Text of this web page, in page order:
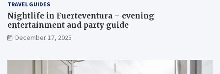
TRAVEL GUIDES
Nightlife in Fuerteventura – evening
entertainment and party guide
December 17, 2025